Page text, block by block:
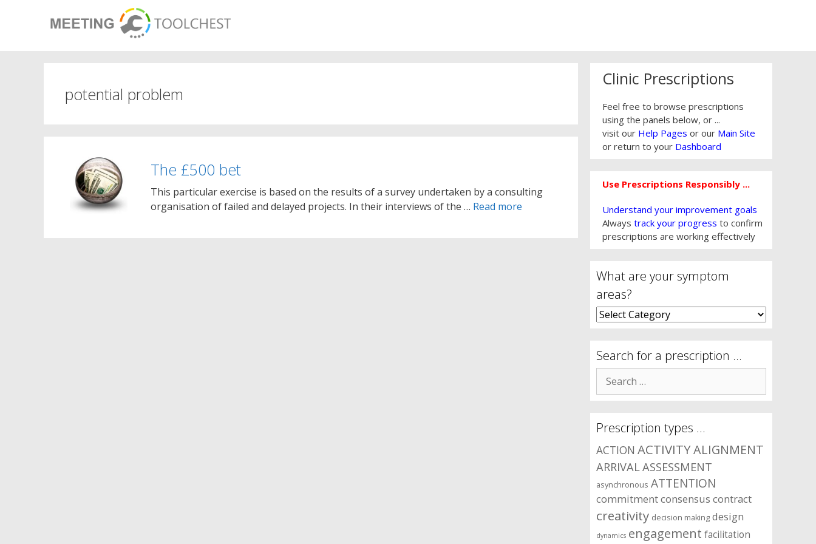
potential problem
The £500 bet
This particular exercise is based on the results of a survey undertaken by a consulting
organisation of failed and delayed projects. In their interviews of the … Read more
Clinic Prescriptions
Feel free to browse prescriptions
using the panels below, or ...
visit our Help Pages or our Main Site
or return to your Dashboard
Use Prescriptions Responsibly ...
Understand your improvement goals
Always track your progress to confirm
prescriptions are working effectively
What are your symptom
areas?
What
are
symptom
areas?
Search for a prescription …
for:
Prescription types …
ACTION ACTIVITYALIGNMENT
ARRIVALASSESSMENT
asynchronous ATTENTION
commitmentconsensus contract
creativity decision making design
dynamics engagement facilitation